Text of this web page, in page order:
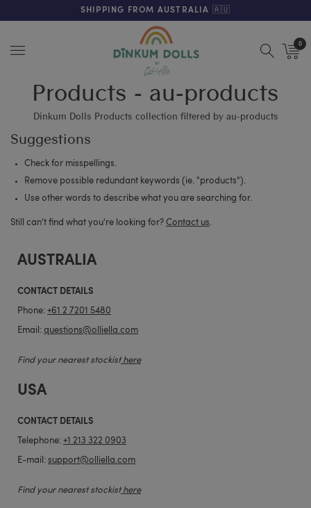
FREE SHIPPING ON ORDERS OVER $200 (AUS & NZ ONLY)
SHIPPING FROM AUSTRALIA 🇦🇺
0
Products - au-products
Dinkum Dolls Products collection filtered by au-products
Suggestions
Check for misspellings.
Remove possible redundant keywords (ie. "products").
Use other words to describe what you are searching for.
Still can't find what you're looking for? Contact us.
AUSTRALIA
CONTACT DETAILS
Phone: +61 2 7201 5480
Email: questions@olliella.com
Find your nearest stockist here
USA
CONTACT DETAILS
Telephone: +1 213 322 0903
E-mail: support@olliella.com
Find your nearest stockist here